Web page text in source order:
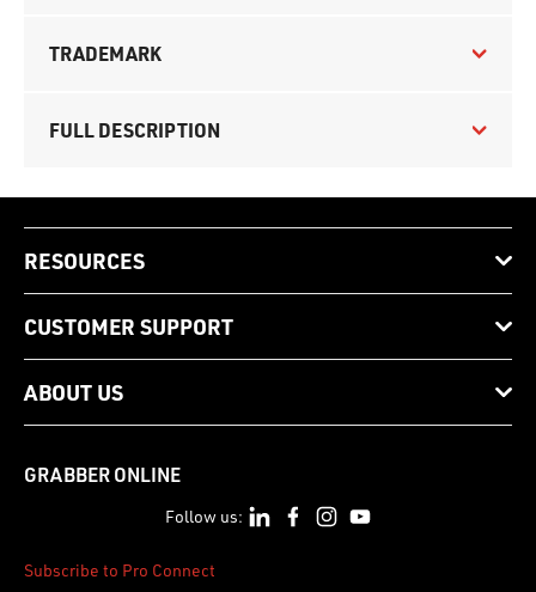
TRADEMARK
FULL DESCRIPTION
RESOURCES
CUSTOMER SUPPORT
ABOUT US
GRABBER ONLINE
Follow us:
Subscribe to Pro Connect